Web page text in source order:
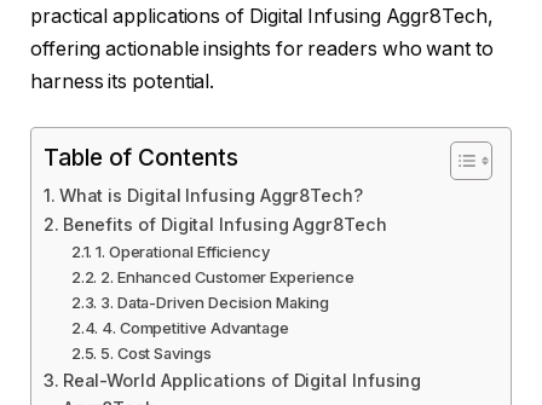
practical applications of Digital Infusing Aggr8Tech,
offering actionable insights for readers who want to
harness its potential.
Table of Contents
What is Digital Infusing Aggr8Tech?
Benefits of Digital Infusing Aggr8Tech
1. Operational Efficiency
2. Enhanced Customer Experience
3. Data-Driven Decision Making
4. Competitive Advantage
5. Cost Savings
Real-World Applications of Digital Infusing